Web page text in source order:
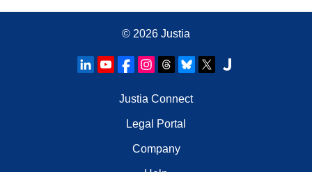
© 2026 Justia
Justia Connect
Legal Portal
Company